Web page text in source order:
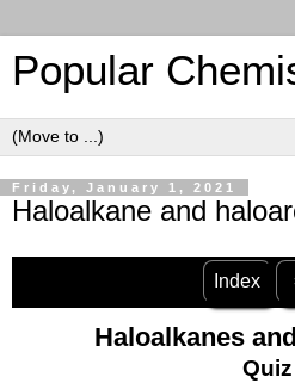
Popular
Friday, January 1, 2021
Haloalkane and
Index
Haloalkanes
Quiz